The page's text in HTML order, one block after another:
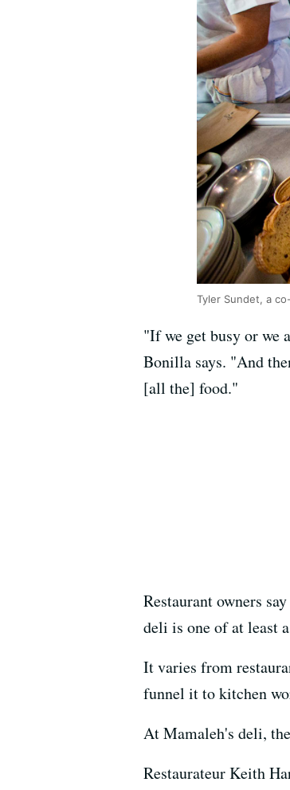
Tyler Sundet, a
"If we get busy or we
Bonilla says. "And
[all the] food."
Restaurant owners
deli is one of at least
It varies from
funnel it to kitchen
At Mamaleh's deli,
Restaurateur Keith